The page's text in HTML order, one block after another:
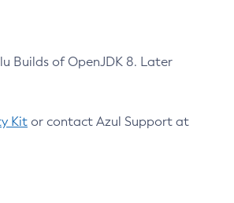
Builds of OpenJDK 8. Later
Kit or contact Azul Support at